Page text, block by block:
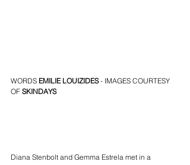
WORDS EMILIE LOUIZIDES - IMAGES COURTESY
OF SKINDAYS
Diana Stenbolt and Gemma Estrela met in a